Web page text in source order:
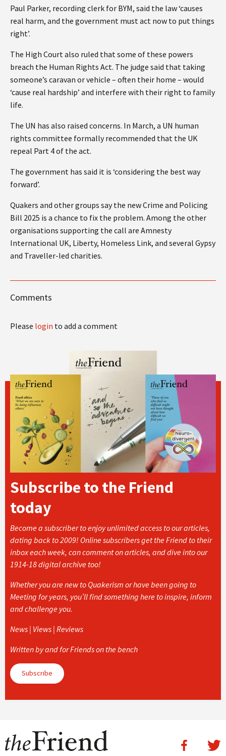
Paul Parker, recording clerk for BYM, said the law ‘causes
real harm, and the government must act now to put things
right’.
The High Court also ruled that some of these powers
breach the Human Rights Act. The judge said that taking
someone’s caravan or vehicle – often their home – would
‘cause real hardship’ and interfere with their right to family
life.
The UN has also raised concerns. In March, a UN human
rights committee formally recommended that the UK
repeal Part 4 of the act.
The government has said it is ‘considering the best way
forward’.
Quakers and other groups say the new Crime and Policing
Bill 2025 is a chance to fix the problem. Among the other
organisations supporting the call are Amnesty
International UK, Liberty, Homeless Link, and several Gypsy
and Traveller-led charities.
Comments
Please login to add a comment
Subscribe to the Friend
today
Become a subscriber to enjoy unlimited access to our articles,
dating back to 2009! Online subscribers get the Friend to their
inbox each week, can comment on articles, and dive into our
1914-18 digital archive too!
Whether you are new to Quakerism or have been going to
Meeting for years, you’ll find something here to inspire, inform
and challenge you.
News | Views | Reviews
Written by and for Friends on the bench
Subscribe